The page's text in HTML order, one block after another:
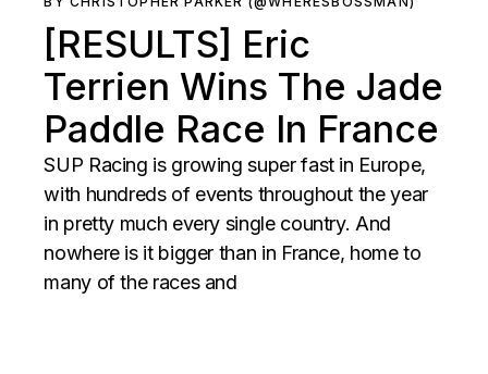
[RESULTS] Eric
Terrien Wins The Jade
Paddle Race In France
SUP Racing is growing super fast in Europe,
with hundreds of events throughout the year
in pretty much every single country. And
nowhere is it bigger than in France, home to
many of the races and